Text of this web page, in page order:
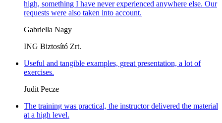
high, something I have never experienced anywhere else. Our
requests were also taken into account.
Gabriella Nagy
ING Biztosító Zrt.
Useful and tangible examples, great presentation, a lot of
exercises.
Judit Pecze
The training was practical, the instructor delivered the material
at a high level.